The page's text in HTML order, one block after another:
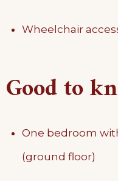
Wheelchair
Good to
One bedroom
(ground floor)